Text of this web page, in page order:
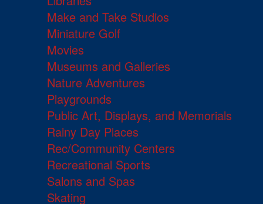
Make and Take Studios
Miniature Golf
Movies
Museums and Galleries
Nature Adventures
Playgrounds
Public Art, Displays, and Memorials
Rainy Day Places
Rec/Community Centers
Recreational Sports
Salons and Spas
Skating